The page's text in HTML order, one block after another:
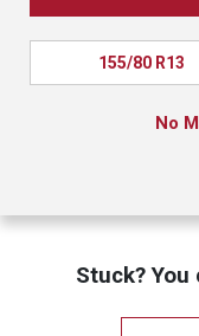
155/80 R13
No
Stuck?